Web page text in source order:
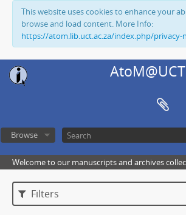
This website uses cookies to enhance your
browse and load content. More Info:
https://atom.lib.uct.ac.za/index.php/
AtoM@UCT
Browse
Welcome to our manuscripts and archives
Filters